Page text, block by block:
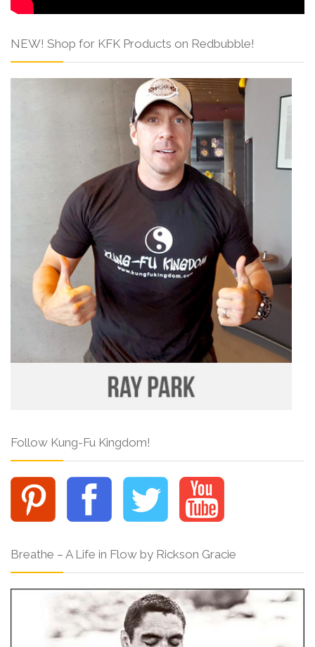
NEW! Shop for KFK Products on Redbubble!
Follow Kung-Fu Kingdom!
Breathe – A Life in Flow by Rickson Gracie